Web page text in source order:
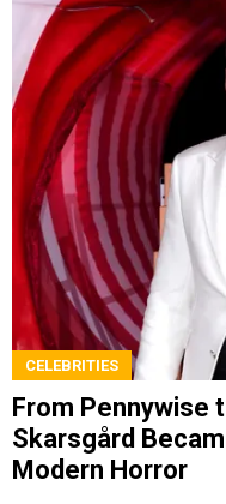
CELEBRITIES
From Pennywise
Skarsgård
Modern Horror